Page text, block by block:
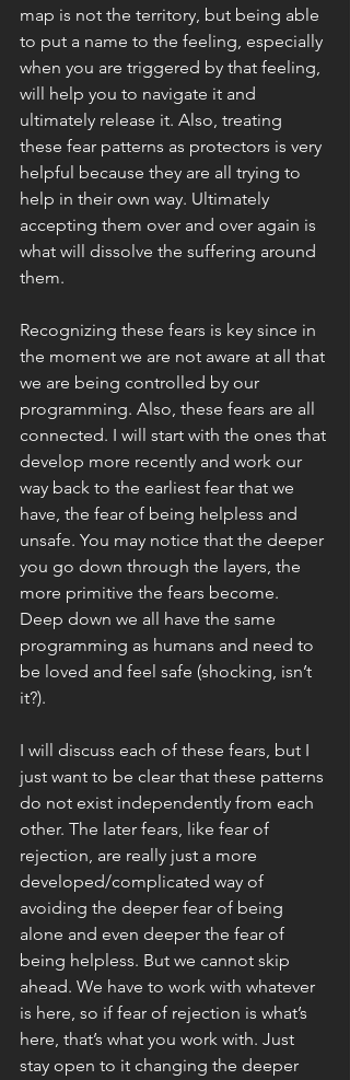
map is not the territory, but being able
to put a name to the feeling, especially
when you are triggered by that feeling,
will help you to navigate it and
ultimately release it. Also, treating
these fear patterns as protectors is very
helpful because they are all trying to
help in their own way. Ultimately
accepting them over and over again is
what will dissolve the suffering around
them.
Recognizing these fears is key since in
the moment we are not aware at all that
we are being controlled by our
programming. Also, these fears are all
connected. I will start with the ones that
develop more recently and work our
way back to the earliest fear that we
have, the fear of being helpless and
unsafe. You may notice that the deeper
you go down through the layers, the
more primitive the fears become.
Deep down we all have the same
programming as humans and need to
be loved and feel safe (shocking, isn’t
it?).
I will discuss each of these fears, but I
just want to be clear that these patterns
do not exist independently from each
other. The later fears, like fear of
rejection, are really just a more
developed/complicated way of
avoiding the deeper fear of being
alone and even deeper the fear of
being helpless. But we cannot skip
ahead. We have to work with whatever
is here, so if fear of rejection is what’s
here, that’s what you work with. Just
stay open to it changing the deeper